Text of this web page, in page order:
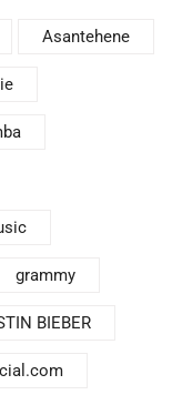
Asantehene
grammy
BIEBER